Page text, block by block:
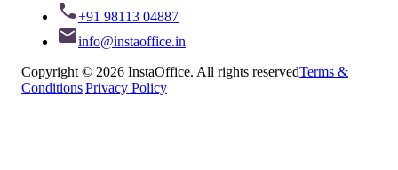
+91 98113 04887
info@instaoffice.in
Copyright © 2026 InstaOffice. All rights reservedTerms &
Conditions|Privacy Policy